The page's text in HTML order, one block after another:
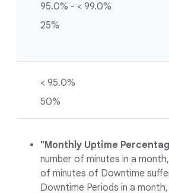
95.0% - < 99.0%
25%
< 95.0%
50%
"Monthly Uptime
number of minutes in a
of minutes of Downtime
Downtime Periods in a